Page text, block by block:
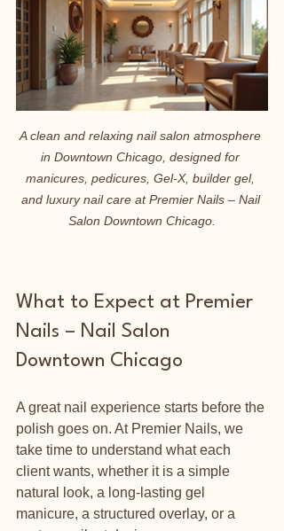
A clean and relaxing nail salon atmosphere
in Downtown Chicago, designed for
manicures, pedicures, Gel-X, builder gel,
and luxury nail care at Premier Nails – Nail
Salon Downtown Chicago.
What to Expect at Premier
Nails – Nail Salon
Downtown Chicago
A great nail experience starts before the
polish goes on. At Premier Nails, we
take time to understand what each
client wants, whether it is a simple
natural look, a long-lasting gel
manicure, a structured overlay, or a